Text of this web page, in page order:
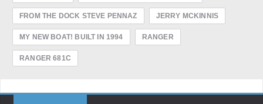
FROM THE DOCK STEVE PENNAZ JERRY MCKINNIS
MY NEW BOAT! BUILT IN 1994 RANGER
RANGER 681C